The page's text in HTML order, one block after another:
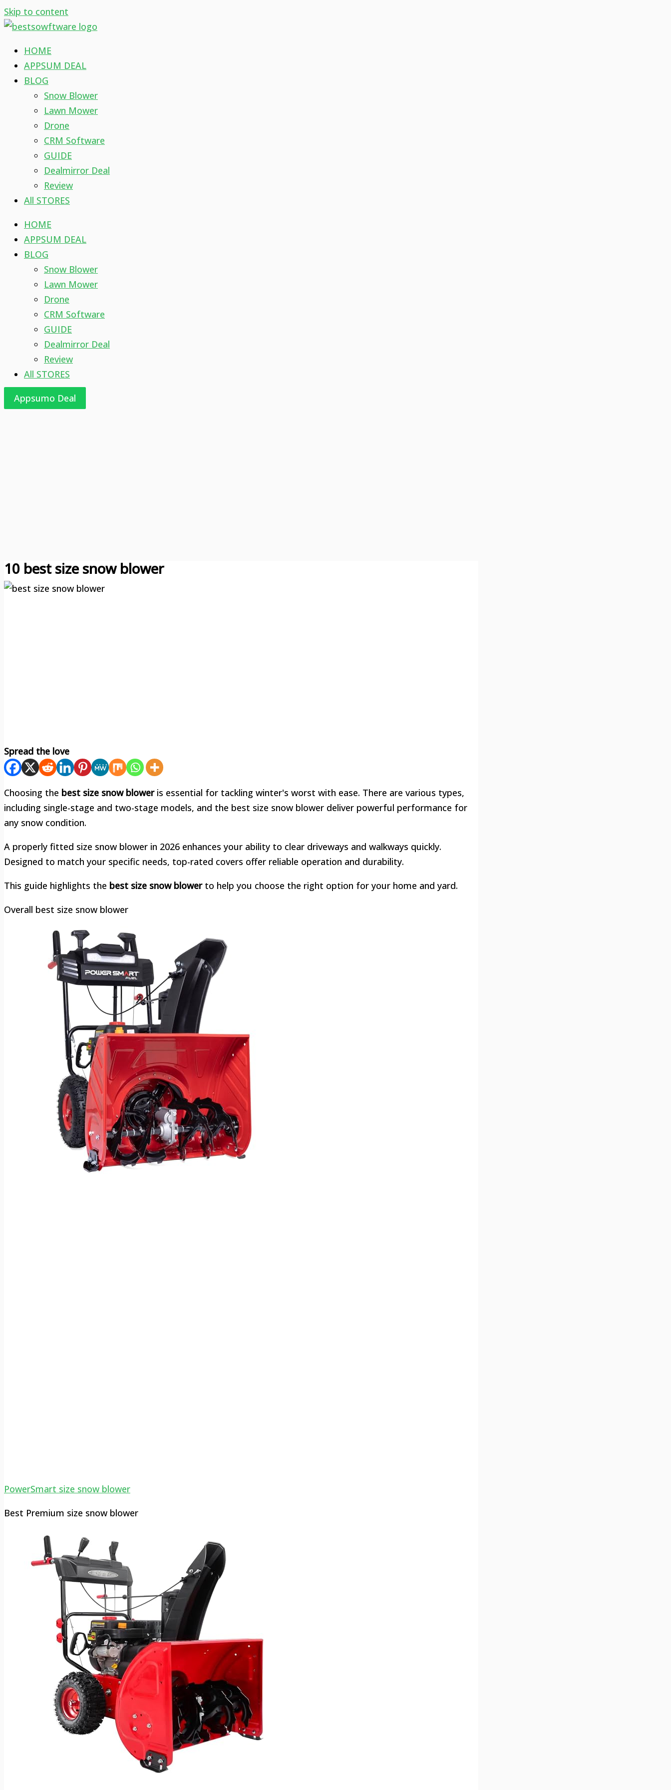
Skip to content
HOME
APPSUM DEAL
BLOG
Snow Blower
Lawn Mower
Drone
CRM Software
GUIDE
Dealmirror Deal
Review
All STORES
HOME
APPSUM DEAL
BLOG
Snow Blower
Lawn Mower
Drone
CRM Software
GUIDE
Dealmirror Deal
Review
All STORES
Appsumo Deal
10 best size snow blower
Spread the love
Choosing the best size snow bloweris essential for tackling winter's worst with ease. There are various types,
including single-stage and two-stage models, and the best size snow blower deliver powerful performance for
any snow condition.
A properly fitted size snow blower in 2026 enhances your ability to clear driveways and walkways quickly.
Designed to match your specific needs, top-rated covers offer reliable operation and durability.
This guide highlights the best size snow blowerto help you choose the right option for your home and yard.
Overall best size snow blower
PowerSmart size snow blower
Best Premium size snow blower